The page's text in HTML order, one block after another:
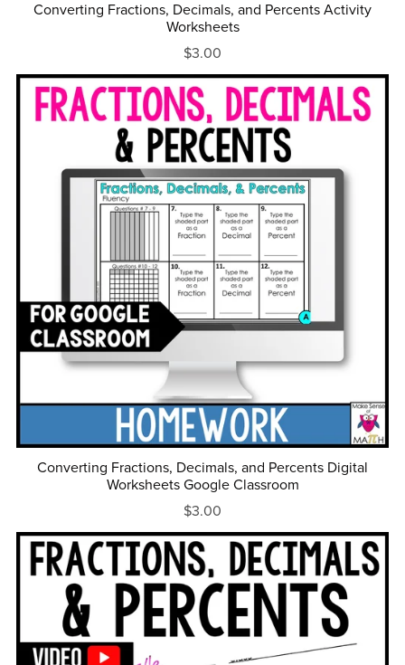
Converting Fractions, Decimals, and Percents Activity
Worksheets
$3.00
Converting Fractions, Decimals, and Percents Digital
Worksheets Google Classroom
$3.00